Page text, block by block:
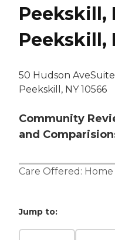
Peekskill,
Peekskill,
50 Hudson AveSuite
Peekskill, NY 10566
Community
and
Care Offered: Home
Jump to: